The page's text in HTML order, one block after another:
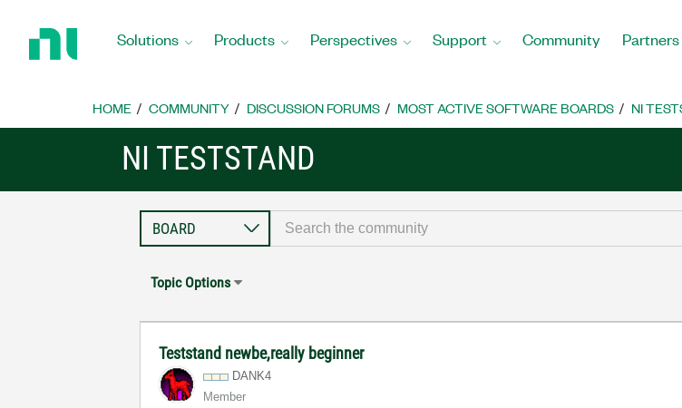
Home
Solutions Products Perspectives Support Community Partners
HOME COMMUNITY DISCUSSION FORUMS MOST ACTIVE SOFTWARE BOARDS NI
NI TESTSTAND
Topic Options
Teststand newbe,really beginner
DANK4
Member